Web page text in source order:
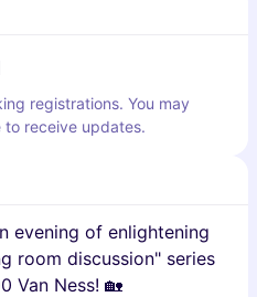
registrations. You may
receive updates.
evening of enlightening
room discussion" series
Van Ness! 🏡